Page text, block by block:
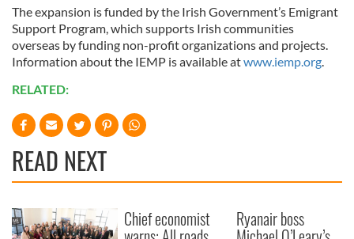
The expansion is funded by the Irish Government’s Emigrant
Support Program, which supports Irish communities
overseas by funding non-profit organizations and projects.
Information about the IEMP is available atwww.iemp.org.
RELATED:
READ NEXT
Chief economist Ryanair boss